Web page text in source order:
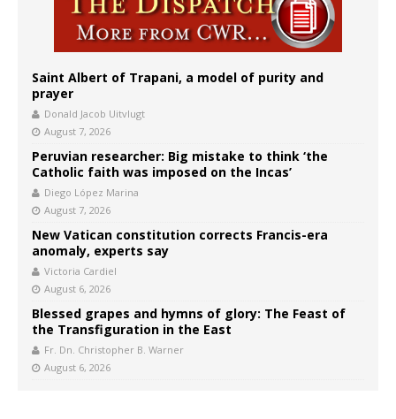
Saint Albert of Trapani, a model of purity and
prayer
Donald Jacob Uitvlugt
August 7, 2026
Peruvian researcher: Big mistake to think ‘the
Catholic faith was imposed on the Incas’
Diego López Marina
August 7, 2026
New Vatican constitution corrects Francis-era
anomaly, experts say
Victoria Cardiel
August 6, 2026
Blessed grapes and hymns of glory: The Feast of
the Transfiguration in the East
Fr. Dn. Christopher B. Warner
August 6, 2026